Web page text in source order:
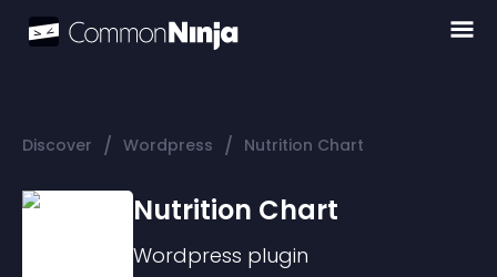
Discover / Wordpress / Nutrition Chart
Nutrition Chart
Wordpress plugin